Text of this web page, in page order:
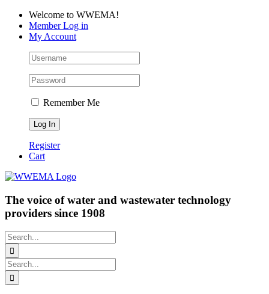
Skip
content
Facebook
LinkedIn
YouTubeWelcome to WWEMA!
Member Log in
My Account
Remember Me
Register
Cart
The voice of water and wastewater technology
providers since 1908
Search
for:
Search
for: